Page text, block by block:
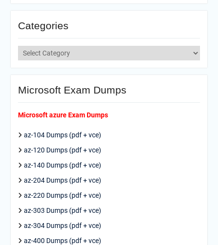
Categories
Categories
Microsoft Exam Dumps
Microsoft azure Exam Dumps
az-104 Dumps (pdf + vce)
az-120 Dumps (pdf + vce)
az-140 Dumps (pdf + vce)
az-204 Dumps (pdf + vce)
az-220 Dumps (pdf + vce)
az-303 Dumps (pdf + vce)
az-304 Dumps (pdf + vce)
az-400 Dumps (pdf + vce)